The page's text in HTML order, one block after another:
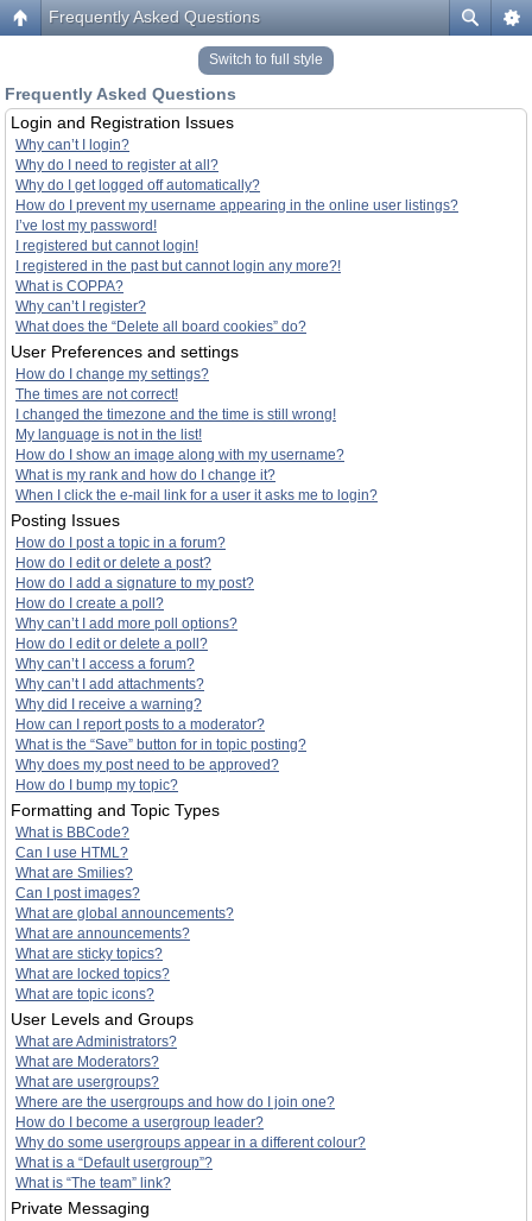
Frequently Asked Questions
Switch to full style
Frequently Asked Questions
Login and Registration Issues
Why can’t I login?
Why do I need to register at all?
Why do I get logged off automatically?
How do I prevent my username appearing in the online user listings?
I’ve lost my password!
I registered but cannot login!
I registered in the past but cannot login any more?!
What is COPPA?
Why can’t I register?
What does the “Delete all board cookies” do?
User Preferences and settings
How do I change my settings?
The times are not correct!
I changed the timezone and the time is still wrong!
My language is not in the list!
How do I show an image along with my username?
What is my rank and how do I change it?
When I click the e-mail link for a user it asks me to login?
Posting Issues
How do I post a topic in a forum?
How do I edit or delete a post?
How do I add a signature to my post?
How do I create a poll?
Why can’t I add more poll options?
How do I edit or delete a poll?
Why can’t I access a forum?
Why can’t I add attachments?
Why did I receive a warning?
How can I report posts to a moderator?
What is the “Save” button for in topic posting?
Why does my post need to be approved?
How do I bump my topic?
Formatting and Topic Types
What is BBCode?
Can I use HTML?
What are Smilies?
Can I post images?
What are global announcements?
What are announcements?
What are sticky topics?
What are locked topics?
What are topic icons?
User Levels and Groups
What are Administrators?
What are Moderators?
What are usergroups?
Where are the usergroups and how do I join one?
How do I become a usergroup leader?
Why do some usergroups appear in a different colour?
What is a “Default usergroup”?
What is “The team” link?
Private Messaging